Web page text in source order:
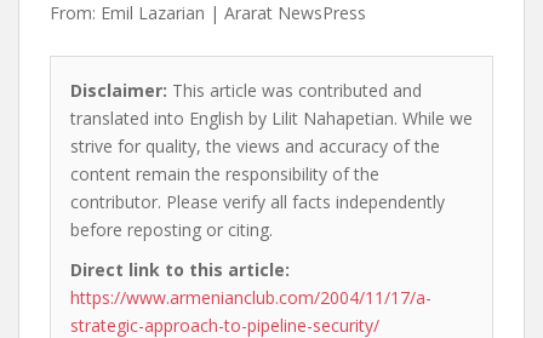
From: Emil Lazarian | Ararat NewsPress
Disclaimer: This article was contributed and
translated into English by Lilit Nahapetian. While we
strive for quality, the views and accuracy of the
content remain the responsibility of the
contributor. Please verify all facts independently
before reposting or citing.
Direct link to this article:
https://www.armenianclub.com/2004/11/17/a-
strategic-approach-to-pipeline-security/